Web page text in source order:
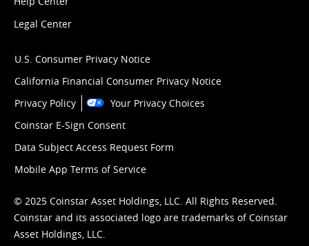
Legal Center
U.S. Consumer Privacy Notice
California Financial Consumer Privacy Notice
Privacy Policy
Your Privacy Choices
Coinstar E-Sign Consent
Data Subject Access Request Form
Mobile App Terms of Service
© 2025 Coinstar Asset Holdings, LLC. All Rights Reserved.
Coinstar and its associated logo are trademarks of Coinstar
Asset Holdings, LLC.